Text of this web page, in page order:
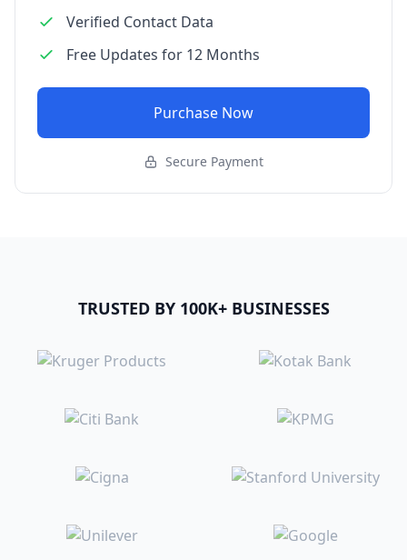
Verified Contact Data
Free Updates for 12 Months
Purchase Now
Secure Payment
TRUSTED BY 100K+ BUSINESSES